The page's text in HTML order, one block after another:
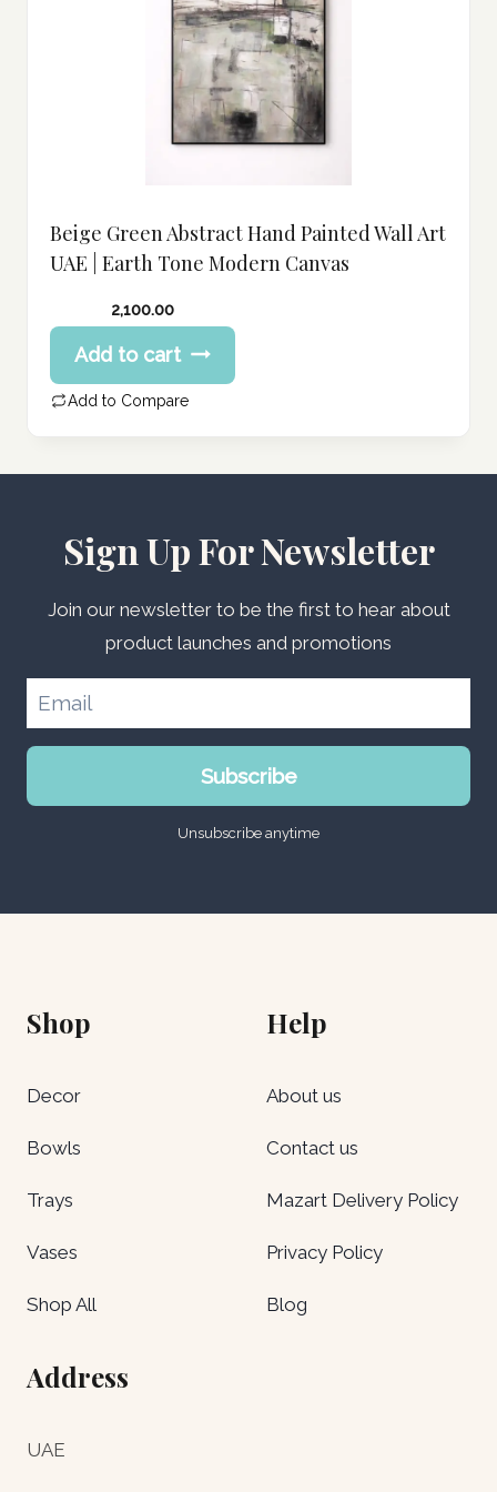
Beige Green Abstract Hand Painted Wall Art
UAE | Earth Tone Modern Canvas
2,100.00
Add to cart
Add to Compare
Sign Up For Newsletter
Join our newsletter to be the first to hear about
product launches and promotions
Subscribe
Unsubscribe anytime
Shop
Decor
Bowls
Trays
Vases
Shop All
Help
About us
Contact us
Mazart Delivery Policy
Privacy Policy
Blog
Address
UAE